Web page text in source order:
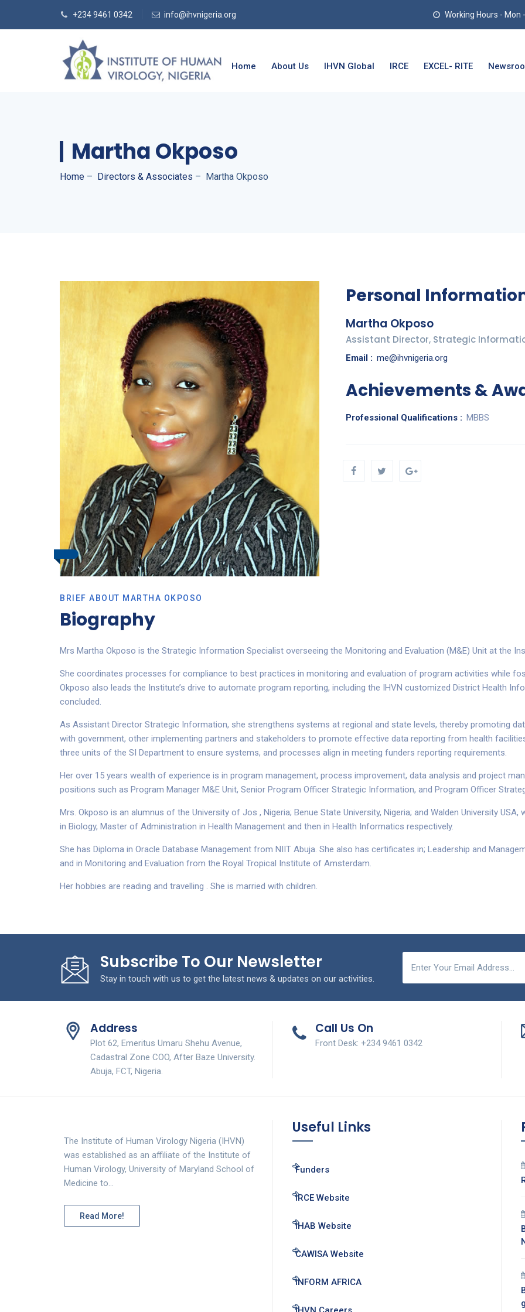
+234 9461 0342 info@ihvnigeria.org Working Hours - Mon
Home About Us IHVN Global IRCE EXCEL- RITE
Martha Okposo
Home – Directors & Associates – Martha Okposo
Personal
Martha Okposo
Assistant Director, Strategic
Email : me@ihvnigeria.org
Achievements &
Professional Qualifications : MBBS
BRIEF ABOUT MARTHA OKPOSO
Biography
Mrs Martha Okposo is the Strategic Information Specialist overseeing the Monitoring and Evaluation (M&E) Unit at the
She coordinates processes for compliance to best practices in monitoring and evaluation of program activities while
Okposo also leads the Institute’s drive to automate program reporting, including the IHVN customized District Health
concluded.
As Assistant Director Strategic Information, she strengthens systems at regional and state levels, thereby promoting
with government, other implementing partners and stakeholders to promote effective data reporting from health
three units of the SI Department to ensure systems, and processes align in meeting funders reporting requirements.
Her over 15 years wealth of experience is in program management, process improvement, data analysis and project
positions such as Program Manager M&E Unit, Senior Program Officer Strategic Information, and Program Officer
Mrs. Okposo is an alumnus of the University of Jos , Nigeria; Benue State University, Nigeria; and Walden University
in Biology, Master of Administration in Health Management and then in Health Informatics respectively.
She has Diploma in Oracle Database Management from NIIT Abuja. She also has certificates in; Leadership and
and in Monitoring and Evaluation from the Royal Tropical Institute of Amsterdam.
Her hobbies are reading and travelling . She is married with children.
Subscribe To Our Newsletter
Stay in touch with us to get the latest news & updates on our activities.
Address
Plot 62, Emeritus Umaru Shehu Avenue,
Cadastral Zone COO, After Baze University.
Abuja, FCT, Nigeria.
Call Us On
Front Desk: +234 9461 0342
The Institute of Human Virology Nigeria (IHVN)
was established as an affiliate of the Institute of
Human Virology, University of Maryland School of
Medicine to…
Read More!
Useful Links
Funders
IRCE Website
IHAB Website
CAWISA Website
INFORM AFRICA